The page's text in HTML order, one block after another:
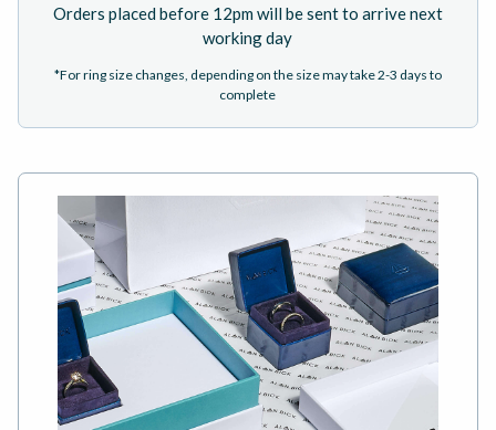
Orders placed before 12pm will be sent to arrive next
working day
*For ring size changes, depending on the size may take 2-3 days to
complete